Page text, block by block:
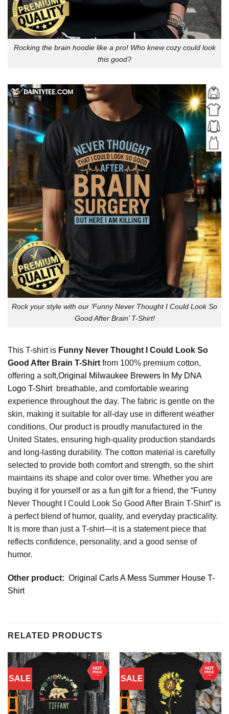
Rocking the brain hoodie like a pro! Who knew cozy could look
this good?
Rock your style with our ‘Funny Never Thought I Could Look So
Good After Brain’ T-Shirt!
This T-shirt is Funny Never Thought I Could Look So
Good After Brain T-Shirt from 100% premium cotton,
offering a soft,Original Milwaukee Brewers In My DNA
Logo T-Shirtbreathable, and comfortable wearing
experience throughout the day. The fabric is gentle on the
skin, making it suitable for all-day use in different weather
conditions. Our product is proudly manufactured in the
United States, ensuring high-quality production standards
and long-lasting durability. The cotton material is carefully
selected to provide both comfort and strength, so the shirt
maintains its shape and color over time. Whether you are
buying it for yourself or as a fun gift for a friend, the “Funny
Never Thought I Could Look So Good After Brain T-Shirt” is
a perfect blend of humor, quality, and everyday practicality.
It is more than just a T-shirt—it is a statement piece that
reflects confidence, personality, and a good sense of
humor.
Other product: Original Carls A Mess Summer House T-
Shirt
RELATED PRODUCTS
SALE SALE